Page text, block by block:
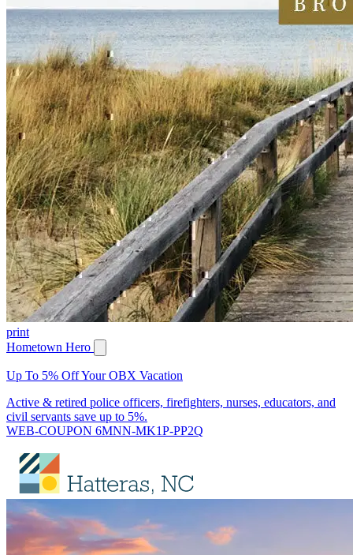
print
Hometown Hero
Up To 5% Off Your OBX Vacation
Active & retired police officers, firefighters, nurses, educators, and
civil servants save up to 5%.
WEB-COUPON 6MNN-MK1P-PP2Q